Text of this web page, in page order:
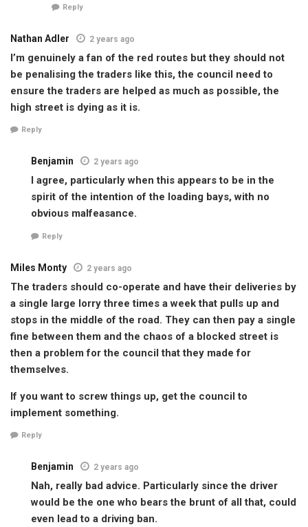
Reply
Nathan Adler 2 years ago
I’m genuinely a fan of the red routes but they should not
be penalising the traders like this, the council need to
ensure the traders are helped as much as possible, the
high street is dying as it is.
Reply
Benjamin 2 years ago
I agree, particularly when this appears to be in the
spirit of the intention of the loading bays, with no
obvious malfeasance.
Reply
Miles Monty 2 years ago
The traders should co-operate and have their deliveries by
a single large lorry three times a week that pulls up and
stops in the middle of the road. They can then pay a single
fine between them and the chaos of a blocked street is
then a problem for the council that they made for
themselves.
If you want to screw things up, get the council to
implement something.
Reply
Benjamin 2 years ago
Nah, really bad advice. Particularly since the driver
would be the one who bears the brunt of all that, could
even lead to a driving ban.